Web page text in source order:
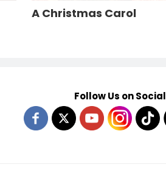
A Christmas Carol
Follow Us on Social